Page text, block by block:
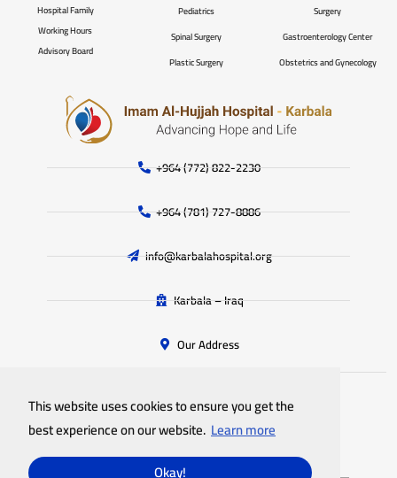
This website uses cookies to ensure you get the
best experience on our website. Learn more
Okay!
+964 (772) 822-2230
+964 (781) 727-8886
info@karbalahospital.org
Karbala – Iraq
Our Address
Surgery
Gastroenterology Center
Obstetrics and Gynecology
Pediatrics
Spinal Surgery
Plastic Surgery
Hospital Family
Working Hours
Advisory Board
Imam Al-Hujjah Hospital